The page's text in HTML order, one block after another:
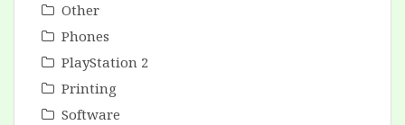
Other
Phones
PlayStation 2
Printing
Software